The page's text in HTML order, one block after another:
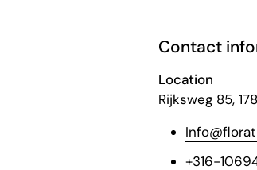
Contact
Location
Rijksweg 85,
+316-